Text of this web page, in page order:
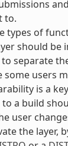
to.
types of
should be
separate
some users
is a
to a build
user
the layer,